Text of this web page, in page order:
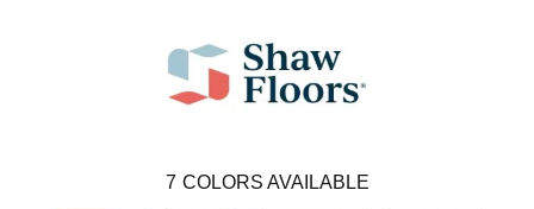
7 COLORS AVAILABLE